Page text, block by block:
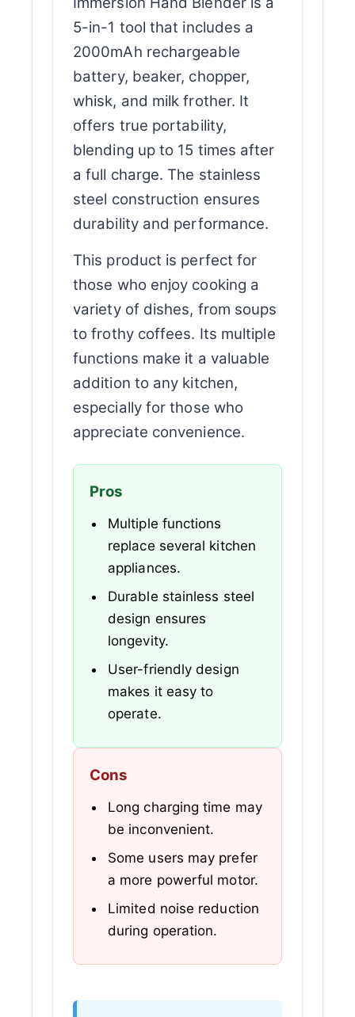
5-in-1 tool that includes a
2000mAh rechargeable
battery, beaker, chopper,
whisk, and milk frother. It
offers true portability,
blending up to 15 times after
a full charge. The stainless
steel construction ensures
durability and performance.
This product is perfect for
those who enjoy cooking a
variety of dishes, from soups
to frothy coffees. Its multiple
functions make it a valuable
addition to any kitchen,
especially for those who
appreciate convenience.
Pros
Multiple functions
replace several kitchen
appliances.
Durable stainless steel
design ensures
longevity.
User-friendly design
makes it easy to
operate.
Cons
Long charging time may
be inconvenient.
Some users may prefer
a more powerful motor.
Limited noise reduction
during operation.